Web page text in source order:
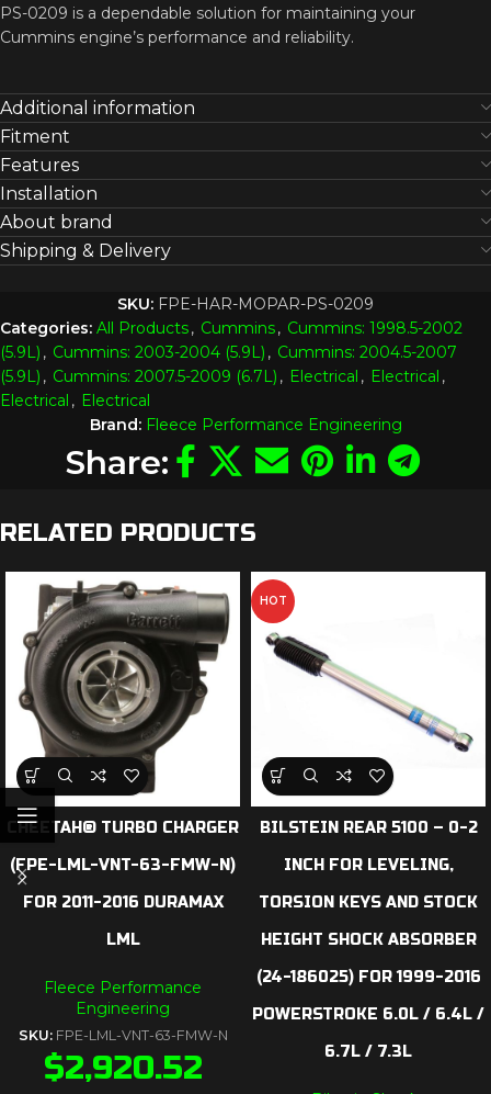
PS-0209 is a dependable solution for maintaining your
Cummins engine’s performance and reliability.
Additional information
Fitment
Features
Installation
About brand
Shipping & Delivery
SKU: FPE-HAR-MOPAR-PS-0209
Categories: All Products, Cummins, Cummins: 1998.5-2002
(5.9L) , Cummins: 2003-2004 (5.9L) , Cummins: 2004.5-2007
(5.9L) , Cummins: 2007.5-2009 (6.7L) , Electrical , Electrical ,
Electrical , Electrical
Brand: Fleece Performance Engineering
Share:
RELATED PRODUCTS
CHEETAH® TURBO CHARGER
(FPE-LML-VNT-63-FMW-N)
FOR 2011-2016 DURAMAX
LML
Fleece Performance
Engineering
SKU: FPE-LML-VNT-63-FMW-N
$2,920.52
HOT
BILSTEIN REAR 5100 – 0-2
INCH FOR LEVELING,
TORSION KEYS AND STOCK
HEIGHT SHOCK ABSORBER
(24-186025) FOR 1999-2016
POWERSTROKE 6.0L / 6.4L /
6.7L / 7.3L